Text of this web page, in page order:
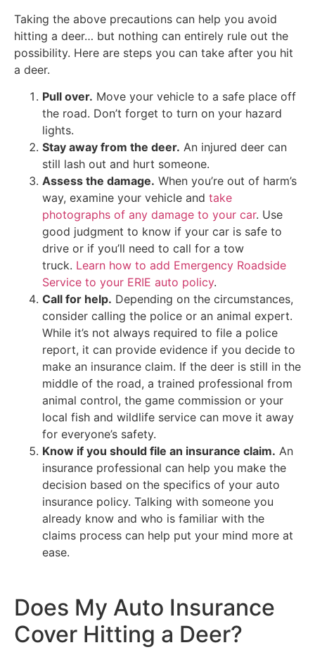
Taking the above precautions can help you avoid
hitting a deer… but nothing can entirely rule out the
possibility. Here are steps you can take after you hit
a deer.
Pull over. Move your vehicle to a safe place off
the road. Don’t forget to turn on your hazard
lights.
Stay away from the deer. An injured deer can
still lash out and hurt someone.
Assess the damage. When you’re out of harm’s
way, examine your vehicle and take
photographs of any damage to your car. Use
good judgment to know if your car is safe to
drive or if you’ll need to call for a tow
truck. Learn how to add Emergency Roadside
Service to your ERIE auto policy.
Call for help. Depending on the circumstances,
consider calling the police or an animal expert.
While it’s not always required to file a police
report, it can provide evidence if you decide to
make an insurance claim. If the deer is still in the
middle of the road, a trained professional from
animal control, the game commission or your
local fish and wildlife service can move it away
for everyone’s safety.
Know if you should file an insurance claim. An
insurance professional can help you make the
decision based on the specifics of your auto
insurance policy. Talking with someone you
already know and who is familiar with the
claims process can help put your mind more at
ease.
Does My Auto Insurance
Cover Hitting a Deer?